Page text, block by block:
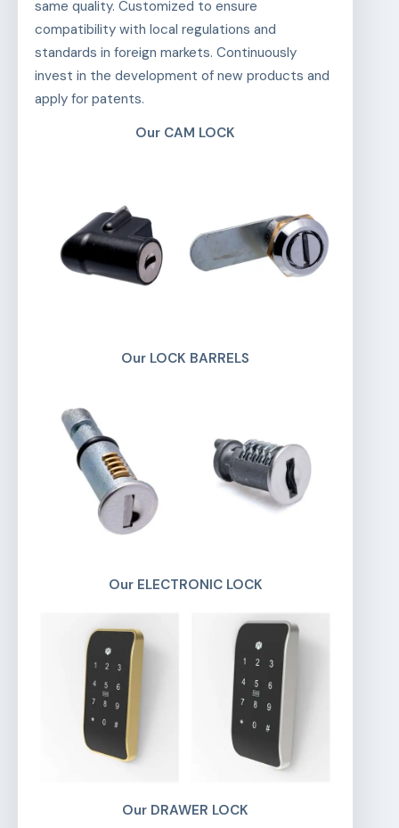
same quality. Customized to ensure
compatibility with local regulations and
standards in foreign markets. Continuously
invest in the development of new products and
apply for patents.
Our CAM LOCK
Our LOCK BARRELS
Our ELECTRONIC LOCK
Our DRAWER LOCK